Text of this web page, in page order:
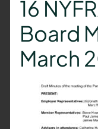
16
Board
March